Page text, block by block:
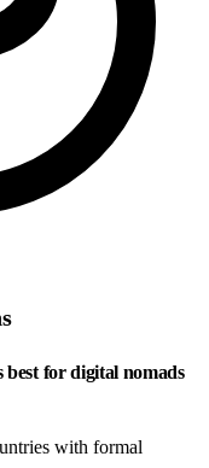
for digital nomads
with formal